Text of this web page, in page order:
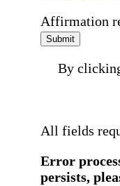
Affirmation
Submit
By
All fields
Error
persists,